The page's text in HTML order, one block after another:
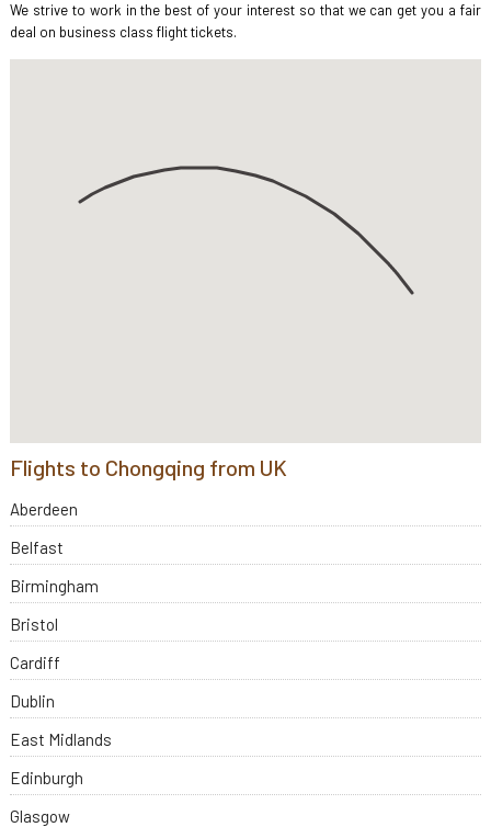
We strive to work in the best of your interest so that we can get you a fair
deal on business class flight tickets.
Flights to Chongqing from UK
Aberdeen
Belfast
Birmingham
Bristol
Cardiff
Dublin
East Midlands
Edinburgh
Glasgow